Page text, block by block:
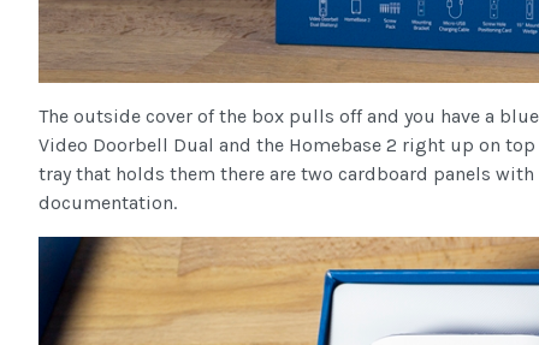
The outside cover of the box pulls off and you have a
Video Doorbell Dual and the Homebase 2 right up on
tray that holds them there are two cardboard panels
documentation.